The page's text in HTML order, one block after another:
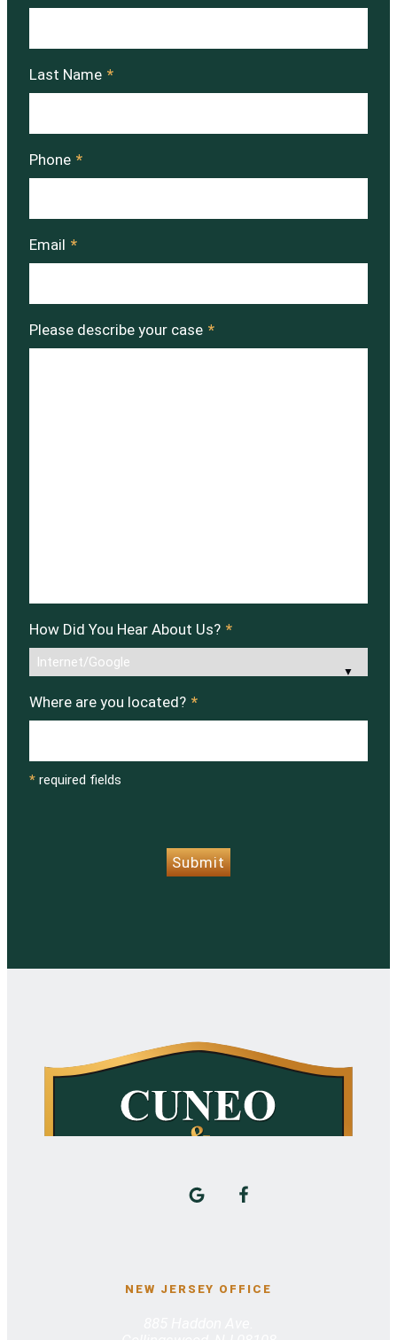
Last Name *
Phone *
Email *
Please describe your case *
How Did You Hear About Us? *
Where are you located? *
* required fields
Submit
NEW JERSEY OFFICE